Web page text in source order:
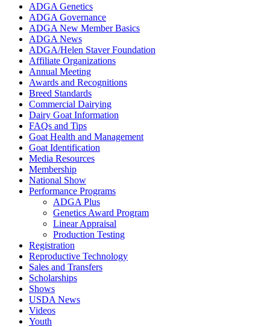
ADGA Genetics
ADGA Governance
ADGA New Member Basics
ADGA News
ADGA/Helen Staver Foundation
Affiliate Organizations
Annual Meeting
Awards and Recognitions
Breed Standards
Commercial Dairying
Dairy Goat Information
FAQs and Tips
Goat Health and Management
Goat Identification
Media Resources
Membership
National Show
Performance Programs
ADGA Plus
Genetics Award Program
Linear Appraisal
Production Testing
Registration
Reproductive Technology
Sales and Transfers
Scholarships
Shows
USDA News
Videos
Youth